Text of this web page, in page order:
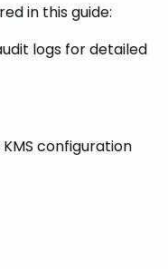
in this guide:
logs for detailed
configuration